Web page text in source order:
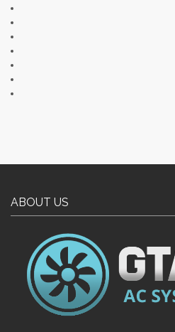
ABOUT US